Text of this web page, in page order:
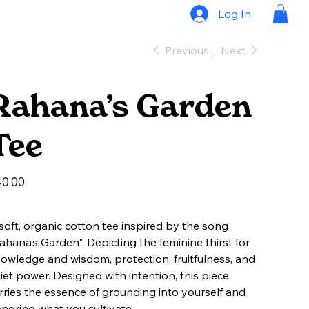
Log In
Previous Next
Garden
organic cotton tee inspired by the song
Garden". Depicting the feminine thirst for
and wisdom, protection, fruitfulness, and
power. Designed with intention, this piece
the essence of grounding into yourself and